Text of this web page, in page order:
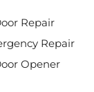
Repair
Repair
Opener